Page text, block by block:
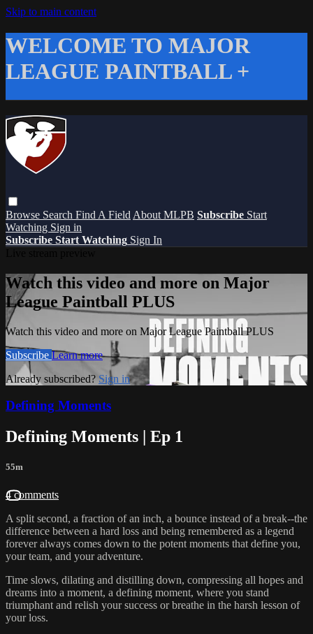
Skip to main content
WELCOME TO MAJOR
LEAGUE PAINTBALL +
Browse Search Find A Field About MLPB Subscribe Start
Watching Sign in
Subscribe Start Watching Sign In
Watch this video and more on Major
League Paintball PLUS
Watch this video and more on Major League Paintball PLUS
Subscribe Learn more
Already subscribed? Sign in
Defining Moments
Defining Moments | Ep 1
55m
4 comments
A split second, a fraction of an inch, a bounce instead of a break--the
difference between a hard loss and being remembered as a legend
forever always comes down to the potent moments that define you,
your team, and your adventure.
Time slows, dilating and distilling down, compressing all hopes and
dreams into a moment, a defining moment, where you stand
triumphant and relish your success or breathe in the harsh lesson of
your loss.